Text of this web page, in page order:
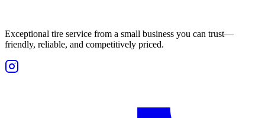
Exceptional tire service from a small business you can trust—
friendly, reliable, and competitively priced.